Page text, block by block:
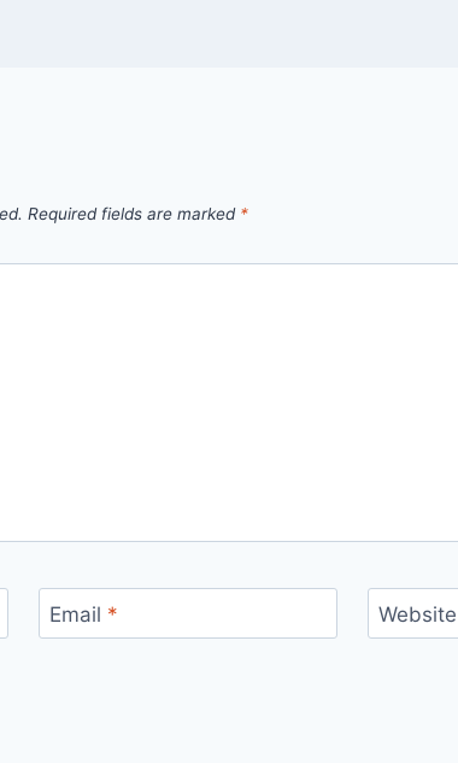
Required fields are marked *
Email * Website